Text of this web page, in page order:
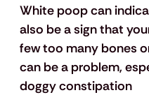
White poop can
also be a sign that
few too many bones
can be a problem,
doggy constipation